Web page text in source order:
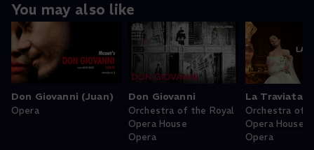
You may also like
Don Giovanni (Juan)
Opera
Don Giovanni
Orchestra of the Royal
Opera House
Opera
La Traviata
Orchestra of
Opera House
Opera